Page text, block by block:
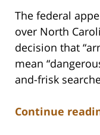
The federal
over North
decision that
mean
and-frisk
Continue